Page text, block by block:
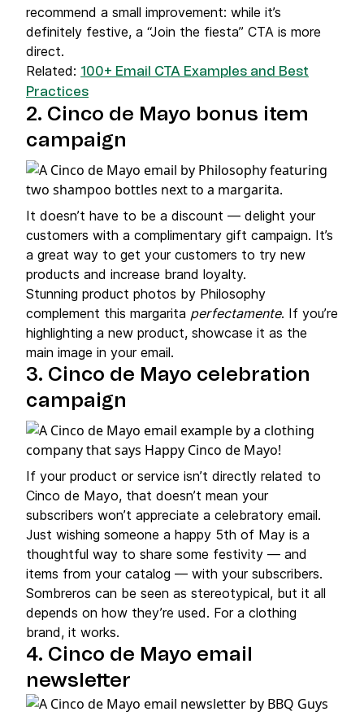
recommend a small improvement: while it’s
definitely festive, a “Join the fiesta” CTA is more
direct.
Related: 100+ Email CTA Examples and Best
Practices
2. Cinco de Mayo bonus item
campaign
It doesn’t have to be a discount — delight your
customers with a complimentary gift campaign. It’s
a great way to get your customers to try new
products and increase brand loyalty.
Stunning product photos by Philosophy
complement this margarita perfectamente. If you’re
highlighting a new product, showcase it as the
main image in your email.
3. Cinco de Mayo celebration
campaign
If your product or service isn’t directly related to
Cinco de Mayo, that doesn’t mean your
subscribers won’t appreciate a celebratory email.
Just wishing someone a happy 5th of May is a
thoughtful way to share some festivity — and
items from your catalog — with your subscribers.
Sombreros can be seen as stereotypical, but it all
depends on how they’re used. For a clothing
brand, it works.
4. Cinco de Mayo email
newsletter